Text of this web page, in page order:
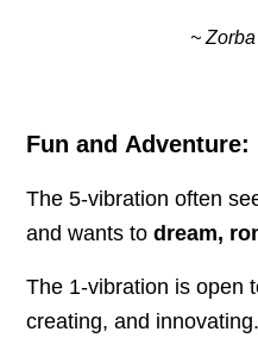
~
Fun and Adventure:
The 5-vibration often
and wants todream,
The 1-vibration is open
creating, and innovating.